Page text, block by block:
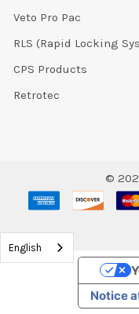
Veto Pro Pac
RLS (Rapid Locking
CPS Products
Retrotec
©
English
Notice